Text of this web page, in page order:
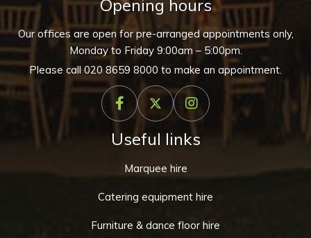
Opening hours
Our offices are open for pre-arranged appointments only,
Monday to Friday 9:00am – 5:00pm.
Please call020 8659 8000 to make an appointment.
Useful links
Marquee hire
Catering equipment hire
Furniture & dance floor hire